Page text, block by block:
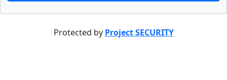
Protected by Project SECURITY